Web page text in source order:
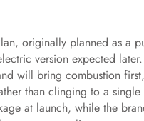
originally planned as a
version expected later.
will bring combustion first,
than clinging to a single
at launch, while the